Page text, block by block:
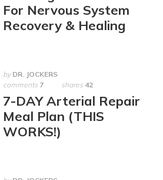
For Nervous System
Recovery & Healing
by DR. JOCKERS
comments 7 shares 42
7-DAY Arterial Repair
Meal Plan (THIS
WORKS!)